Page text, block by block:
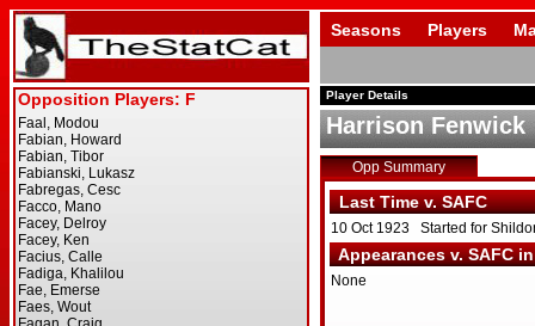
Seasons Players
Player Details
Harrison Fenwick
Opp Summary